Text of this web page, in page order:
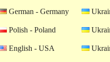
German - Germany
Polish - Poland
English - USA